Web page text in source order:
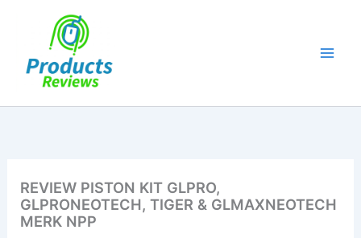
REVIEW PISTON KIT GLPRO,
GLPRONEOTECH, TIGER & GLMAXNEOTECH
MERK NPP